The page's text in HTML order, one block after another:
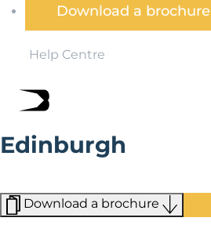
Download a brochure
Help Centre
Edinburgh
Download a brochure